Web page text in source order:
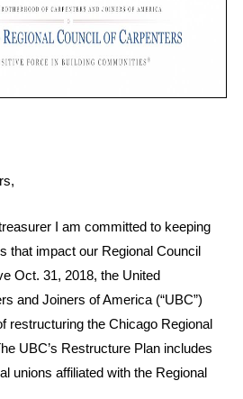
I am committed to keeping
that impact our Regional Council
Oct. 31, 2018, the United
and Joiners of America (“UBC”)
restructuring the Chicago Regional
UBC’s Restructure Plan includes
unions affiliated with the Regional